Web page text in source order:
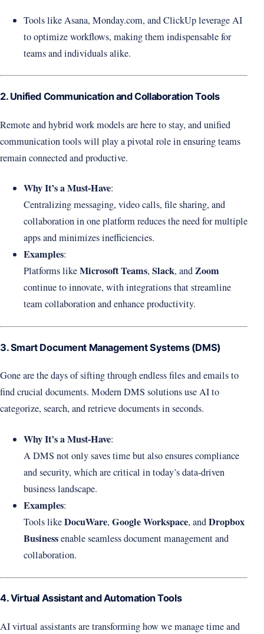
Tools like Asana, Monday.com, and ClickUp leverage AI
to optimize workflows, making them indispensable for
teams and individuals alike.
2. Unified Communication and Collaboration Tools
Remote and hybrid work models are here to stay, and unified
communication tools will play a pivotal role in ensuring teams
remain connected and productive.
Why It’s a Must-Have:
Centralizing messaging, video calls, file sharing, and
collaboration in one platform reduces the need for multiple
apps and minimizes inefficiencies.
Examples:
Platforms likeMicrosoft Teams, Slack, andZoom
continue to innovate, with integrations that streamline
team collaboration and enhance productivity.
3. Smart Document Management Systems (DMS)
Gone are the days of sifting through endless files and emails to
find crucial documents. Modern DMS solutions use AI to
categorize, search, and retrieve documents in seconds.
Why It’s a Must-Have:
A DMS not only saves time but also ensures compliance
and security, which are critical in today’s data-driven
business landscape.
Examples:
Tools likeDocuWare, Google Workspace, andDropbox
Businessenable seamless document management and
collaboration.
4. Virtual Assistant and Automation Tools
AI virtual assistants are transforming how we manage time and